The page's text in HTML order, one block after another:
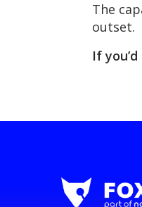
The
outset.
If